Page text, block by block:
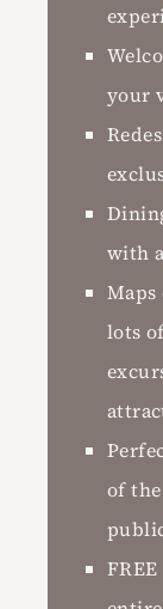
your
with
Maps
lots
of